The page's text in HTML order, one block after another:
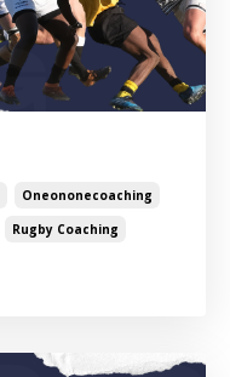
Oneononecoaching
Rugby Coaching